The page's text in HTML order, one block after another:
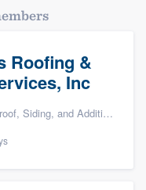
Roofing &
Inc
Siding, and Additions